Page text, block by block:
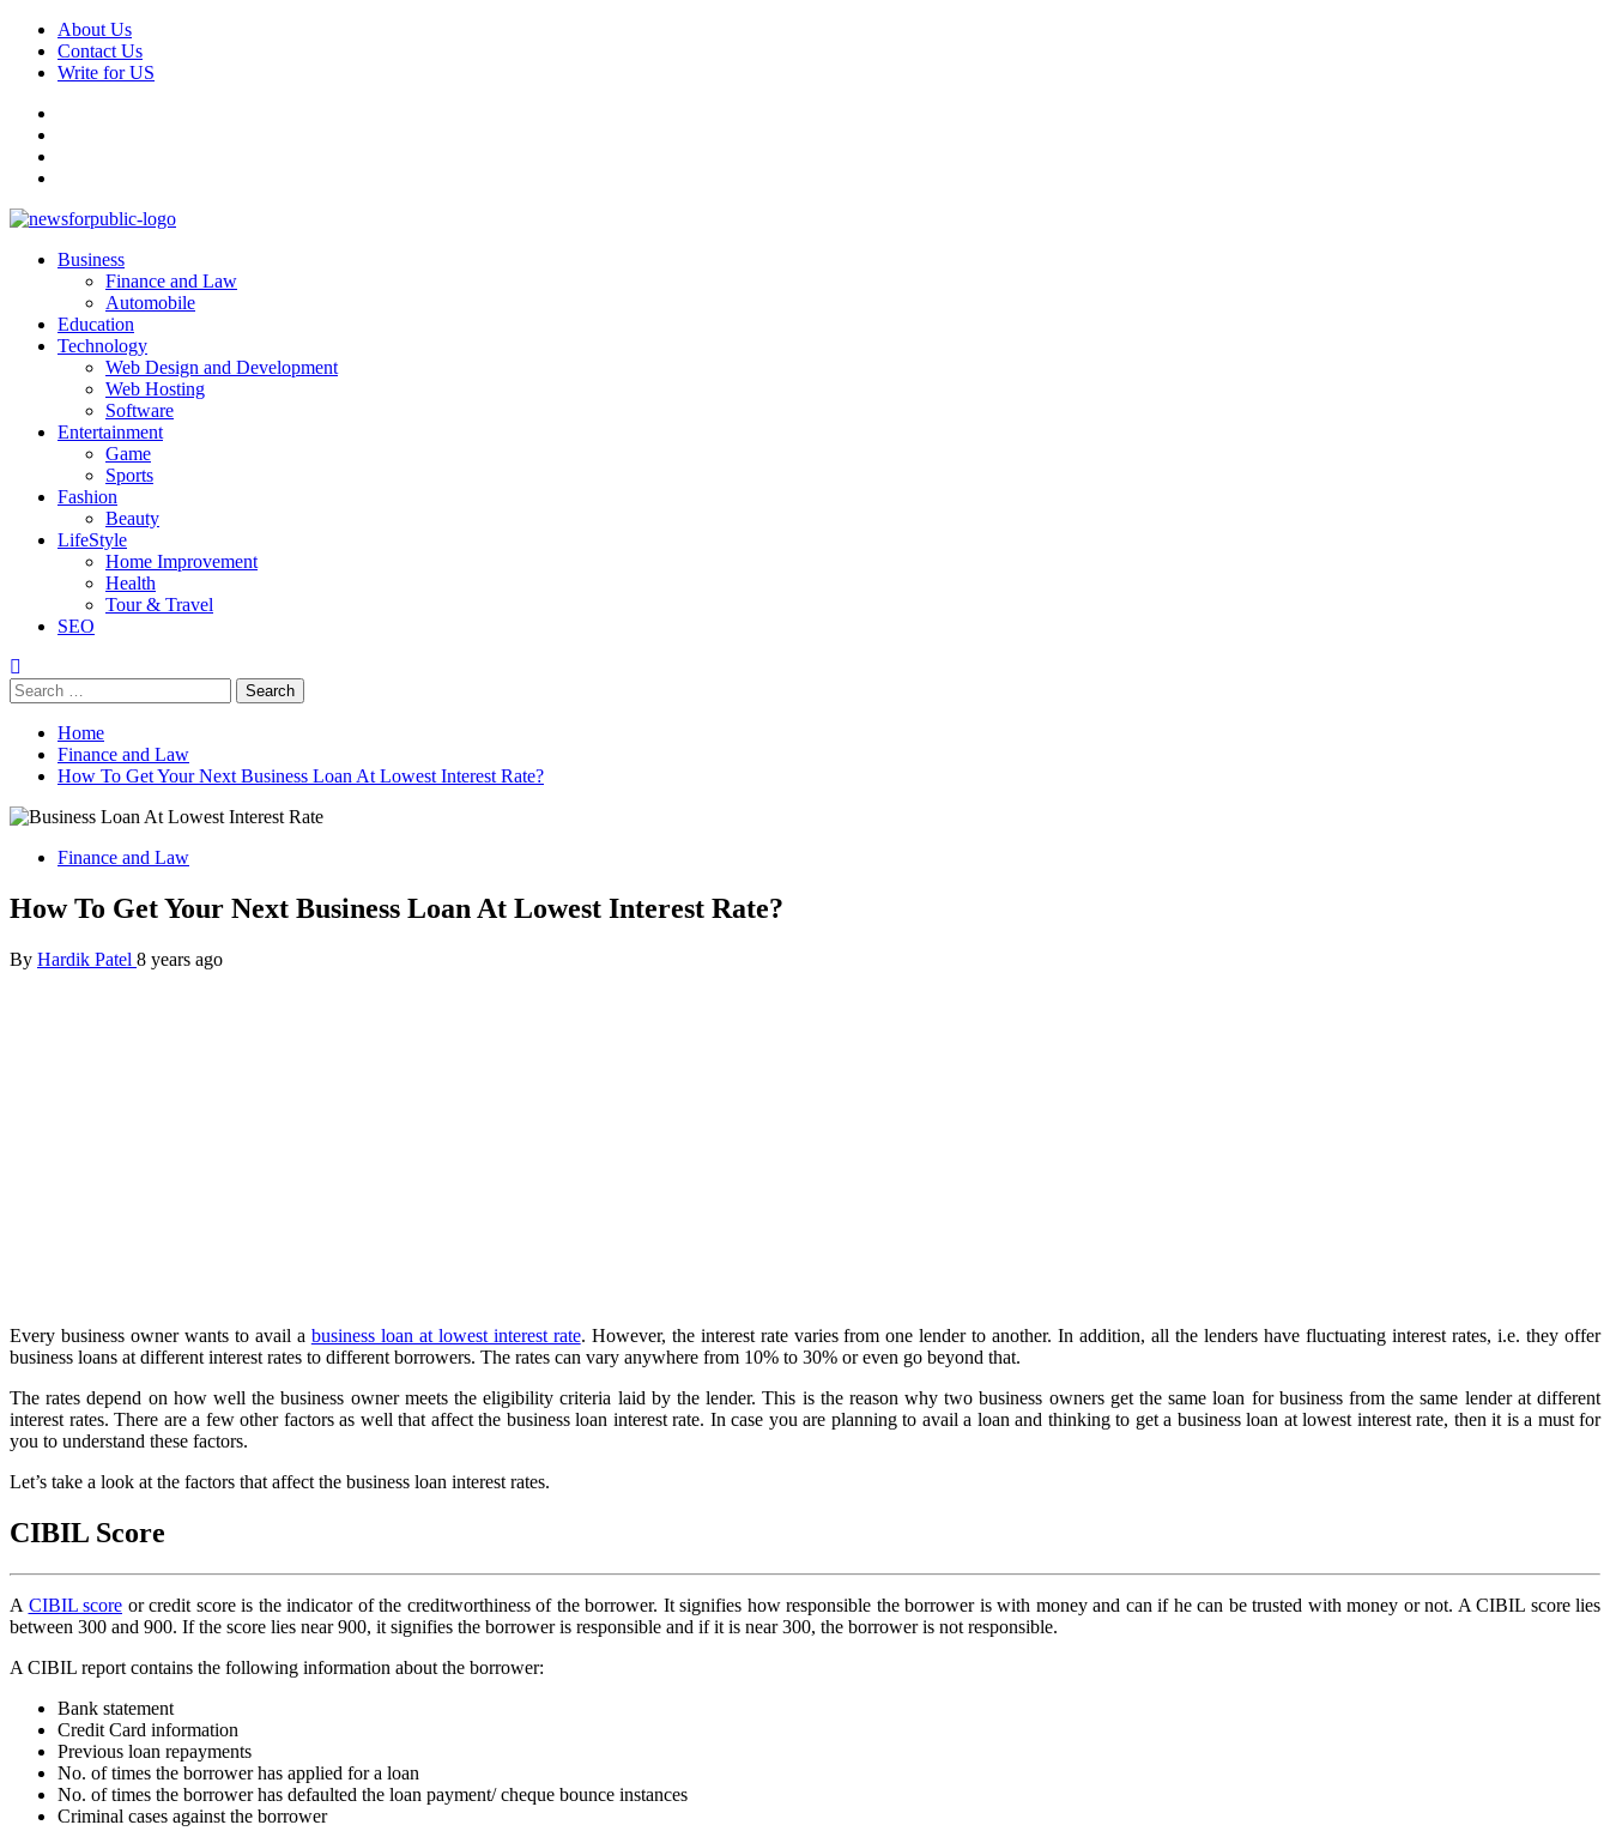
Skip
content
About Us
Contact Us
Write for US
News For Public – Latest Updates on Technology, Business, SEO, Health, Law & Finance
PrimaryBusiness
Finance and Law
Automobile
Education
Technology
Web Design and Development
Web Hosting
Software
Entertainment
Game
Sports
Fashion
Beauty
LifeStyle
Home Improvement
Health
Tour & Travel
SEO
Search
for:
Home
Finance and Law
How To Get Your Next Business Loan At Lowest Interest Rate?
Finance and Law
How To Get Your Next Business Loan At Lowest Interest Rate?
By Hardik Patel 8 years ago
Every business owner wants to avail a business loan at lowest interest rate. However, the interest rate varies from one lender to another. In addition, all the lenders have fluctuating interest rates, i.e. they offer
business loans at different interest rates to different borrowers. The rates can vary anywhere from 10% to 30% or even go beyond that.
The rates depend on how well the business owner meets the eligibility criteria laid by the lender. This is the reason why two business owners get the same loan for business from the same lender at different
interest rates. There are a few other factors as well that affect the business loan interest rate. In case you are planning to avail a loan and thinking to get a business loan at lowest interest rate, then it is a must for
you to understand these factors.
Let’s take a look at the factors that affect the business loan interest rates.
CIBIL Score
A CIBIL score or credit score is the indicator of the creditworthiness of the borrower. It signifies how responsible the borrower is with money and can if he can be trusted with money or not. A CIBIL score lies
between 300 and 900. If the score lies near 900, it signifies the borrower is responsible and if it is near 300, the borrower is not responsible.
A CIBIL report contains the following information about the borrower:
Bank statement
Credit Card information
Previous loan repayments
No. of times the borrower has applied for a loan
No. of times the borrower has defaulted the loan payment/ cheque bounce instances
Criminal cases against the borrower